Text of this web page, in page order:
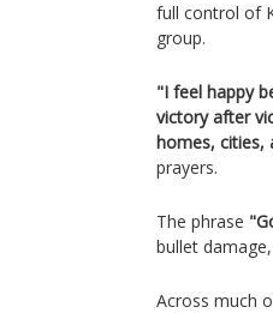
full control of
group.
"I feel happy
victory after
homes, cities,
prayers.
The phrase
bullet
Across much